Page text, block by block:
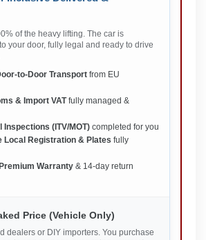
of the heavy lifting. The car is
your door, fully legal and ready to drive
to-Door Transport from EU
& Import VATfully managed &
Inspections (ITV/MOT) completed for you
Local Registration & Plates fully
Warranty & 14-day return
Price (Vehicle Only)
dealers or DIY importers. You purchase